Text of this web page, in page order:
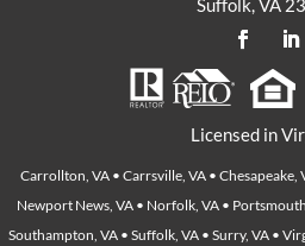
Suffolk, VA
Licensed in
Carrollton, VA • Carrsville, VA • Chesapeake,
Newport News, VA • Norfolk, VA •
Southampton, VA • Suffolk, VA • Surry, VA •